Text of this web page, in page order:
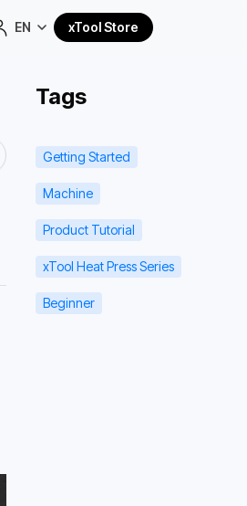
EN xTool Store
Tags
Getting Started
Machine
Product Tutorial
xTool Heat Press Series
Beginner